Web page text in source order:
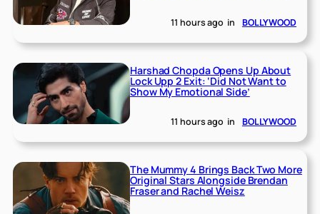
11 hours ago in BOLLYWOOD
Harshad Chopda Opens Up About
Lock Upp 2 Exit: ‘Did Not Want to
Show My Emotional Side’
11 hours ago in BOLLYWOOD
The Mummy 4 Brings Back Two More
Original Stars Alongside Brendan
Fraser and Rachel Weisz